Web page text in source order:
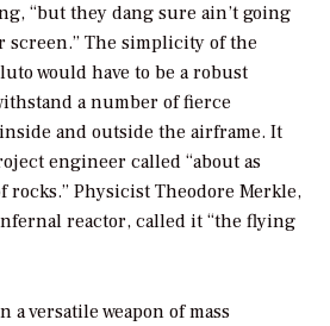
“but they dang sure ain’t going
screen.” The simplicity of the
would have to be a robust
a number of fierce
and outside the airframe. It
engineer called “about as
rocks.” Physicist Theodore Merkle,
reactor, called it “the flying
a versatile weapon of mass